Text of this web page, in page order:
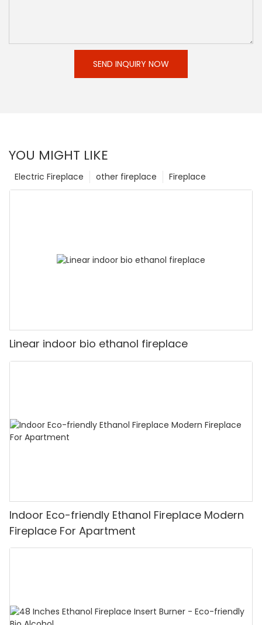
SEND INQUIRY NOW
YOU MIGHT LIKE
Fireplace
other fireplace
Electric Fireplace
Linear indoor bio ethanol fireplace
Indoor Eco-friendly Ethanol Fireplace Modern
Fireplace For Apartment